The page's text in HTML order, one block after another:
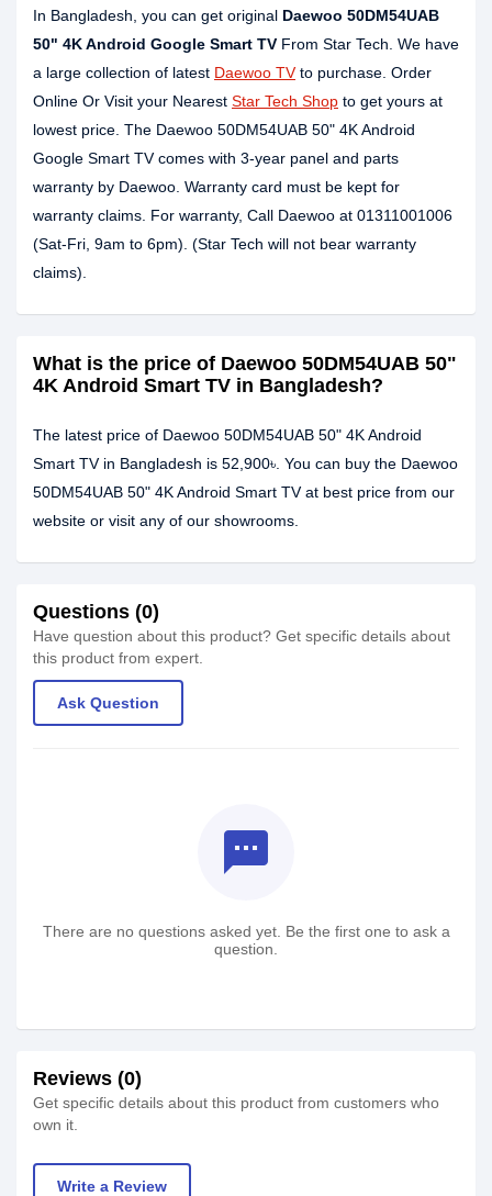
In Bangladesh, you can get original Daewoo 50DM54UAB
50" 4K Android Google Smart TV From Star Tech. We have
a large collection of latest Daewoo TVto purchase. Order
Online Or Visit your Nearest Star Tech Shop to get yours at
lowest price. The Daewoo 50DM54UAB 50" 4K Android
Google Smart TV comes with 3-year panel and parts
warranty by Daewoo. Warranty card must be kept for
warranty claims. For warranty, Call Daewoo at 01311001006
(Sat-Fri, 9am to 6pm). (Star Tech will not bear warranty
claims).
What is the price of Daewoo 50DM54UAB 50"
4K Android Smart TV in Bangladesh?
The latest price of Daewoo 50DM54UAB 50" 4K Android
Smart TV in Bangladesh is 52,900৳. You can buy the Daewoo
50DM54UAB 50" 4K Android Smart TV at best price from our
website or visit any of our showrooms.
Questions (0)
Have question about this product? Get specific details about
this product from expert.
Ask Question
textsms
There are no questions asked yet. Be the first one to ask a
question.
Reviews (0)
Get specific details about this product from customers who
own it.
Write a Review